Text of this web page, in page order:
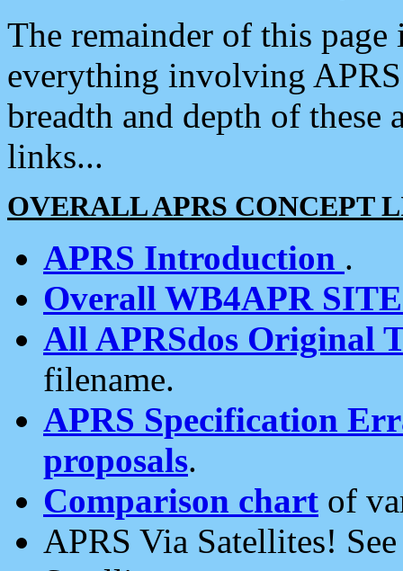
The remainder of this
everything involving
breadth and depth of
links...
OVERALL APRS CONCEPT
APRS Introduction .
Overall WB4APR
All APRSdos Original
filename.
APRS Specification
proposals.
Comparison chart of
APRS Via Satellites!